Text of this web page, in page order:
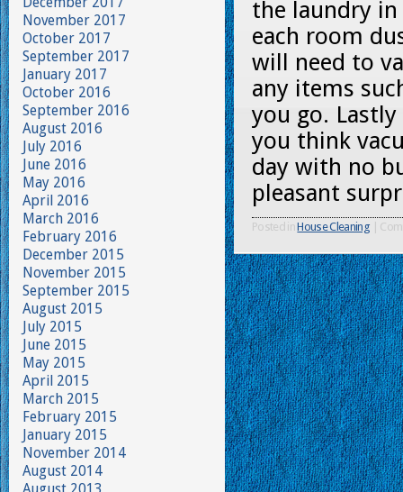
the laundry
each room
will need to
any items
you go.
you think
day with no
pleasant
Posted inHouse Cleaning
November 2017
October 2017
September 2017
January 2017
October 2016
September 2016
August 2016
July 2016
June 2016
May 2016
April 2016
March 2016
February 2016
December 2015
November 2015
September 2015
August 2015
July 2015
June 2015
May 2015
April 2015
March 2015
February 2015
January 2015
November 2014
August 2014